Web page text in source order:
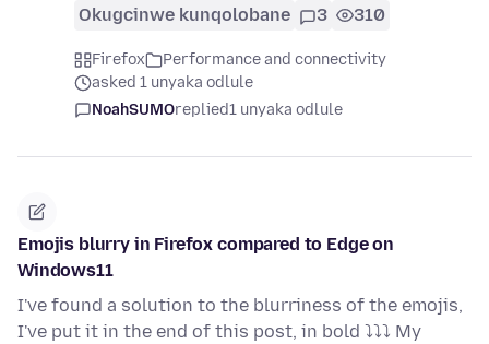
Okugcinwe kunqolobane 3 310
Firefox
Performance and connectivity
asked 1 unyaka odlule
NoahSUMOreplied1 unyaka odlule
Emojis blurry in Firefox compared to Edge on
Windows11
I've found a solution to the blurriness of the emojis,
I've put it in the end of this post, in bold ⤵⤵⤵ My